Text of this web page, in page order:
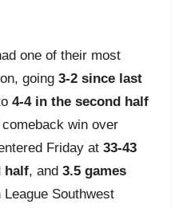
one of their most
going 3-2 since last
4-4 in the second half
win over
Friday at 33-43
half, and 3.5 games
Southwest